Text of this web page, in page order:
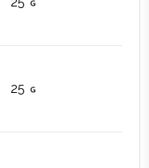
25